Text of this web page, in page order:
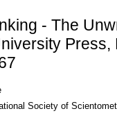
- The
Society of